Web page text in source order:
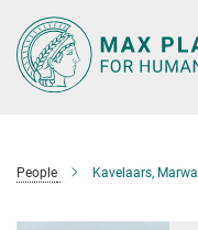
Main-
Content
People Kavelaars, Marwa